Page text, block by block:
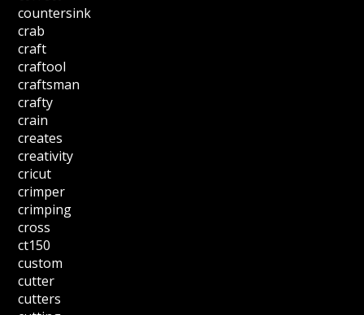
countersink
crab
craft
craftool
craftsman
crafty
crain
creates
creativity
cricut
crimper
crimping
cross
ct150
custom
cutter
cutters